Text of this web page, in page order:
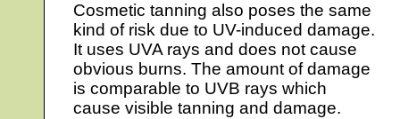
Cosmetic tanning also poses the same
kind of risk due to UV-induced damage.
It uses UVA rays and does not cause
obvious burns. The amount of damage
is comparable to UVB rays which
cause visible tanning and damage.